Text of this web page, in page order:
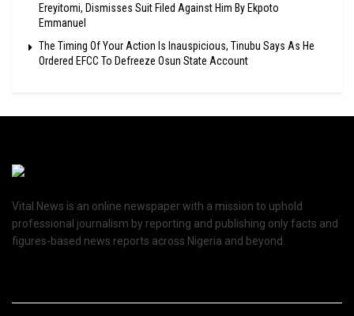
Ereyitomi, Dismisses Suit Filed Against Him By Ekpoto
Emmanuel
The Timing Of Your Action Is Inauspicious, Tinubu Says As He
Ordered EFCC To Defreeze Osun State Account
Vital News is an online newspaper with a mission to uphold
professional journalism by reporting and publishing only facts and
figures-based news reports across Nigeria and beyond.